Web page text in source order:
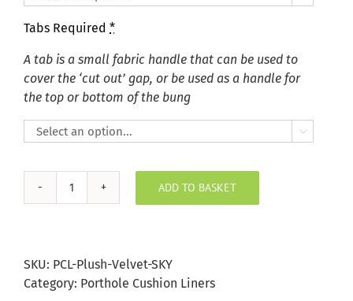
Tabs Required *
A tab is a small fabric handle that can be used to
cover the ‘cut out’ gap, or be used as a handle for
the top or bottom of the bung

Plush
Bung
quantity
ADD TO BASKET
SKU: PCL-Plush-Velvet-SKY
Category: Porthole Cushion Liners